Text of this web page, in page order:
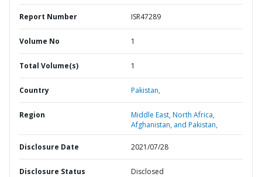
Report Number ISR47289
Volume No 1
Total Volume(s) 1
Country Pakistan,
Region
Middle East, North Africa,
Afghanistan, and Pakistan,
Disclosure Date 2021/07/28
Disclosure Status Disclosed